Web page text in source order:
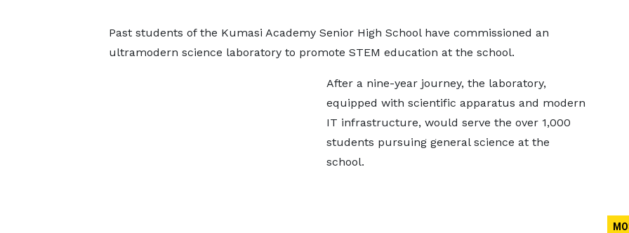
Past students of the Kumasi Academy Senior High School have commissioned an
ultramodern science laboratory to promote STEM education at the school.
After a nine-year journey, the laboratory,
equipped with scientific apparatus and modern
IT infrastructure, would serve the over 1,000
students pursuing general science at the
school.